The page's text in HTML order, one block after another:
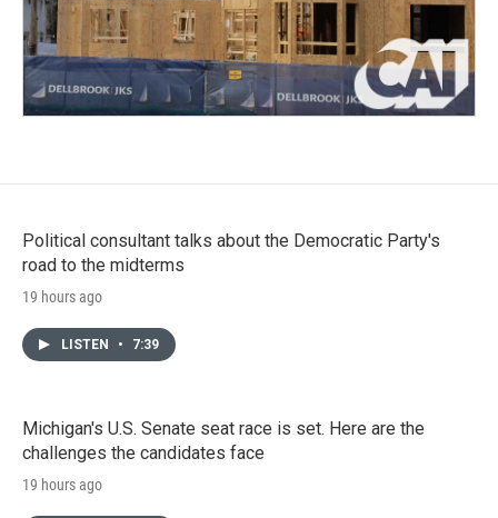
Political consultant talks about the Democratic Party's
road to the midterms
19 hours ago
LISTEN • 7:39
Michigan's U.S. Senate seat race is set. Here are the
challenges the candidates face
19 hours ago